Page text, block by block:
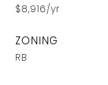
$8,916/yr
ZONING
RB